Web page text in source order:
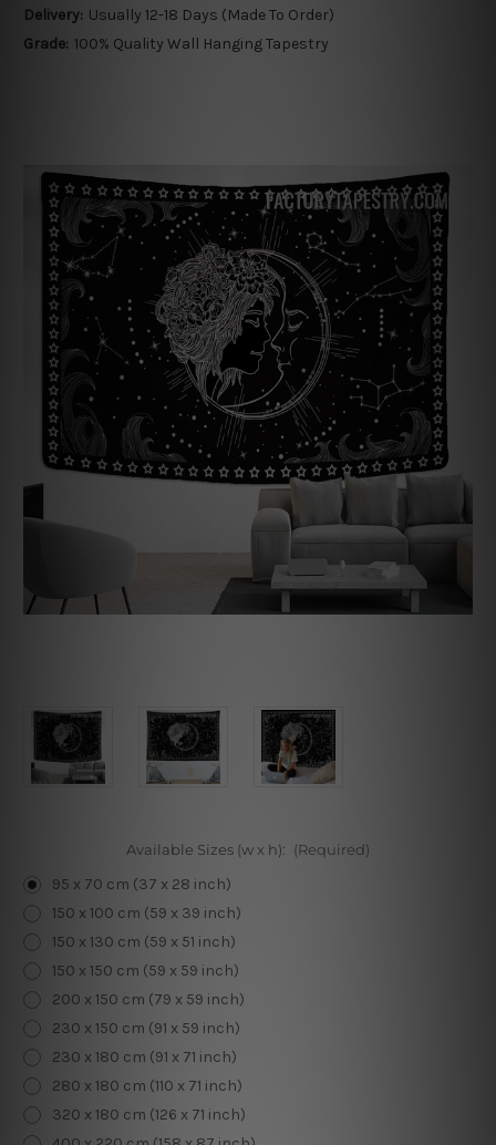
Delivery: Usually 12-18 Days (Made To Order)
Grade: 100% Quality Wall Hanging Tapestry
Available Sizes (w x h): (Required)
95 x 70 cm (37 x 28 inch)
150 x 100 cm (59 x 39 inch)
150 x 130 cm (59 x 51 inch)
150 x 150 cm (59 x 59 inch)
200 x 150 cm (79 x 59 inch)
230 x 150 cm (91 x 59 inch)
230 x 180 cm (91 x 71 inch)
280 x 180 cm (110 x 71 inch)
320 x 180 cm (126 x 71 inch)